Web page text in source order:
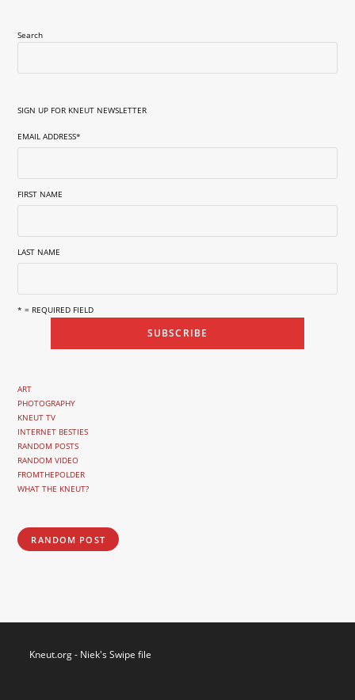
Search
SIGN UP FOR KNEUT NEWSLETTER
EMAIL ADDRESS*
FIRST NAME
LAST NAME
* = REQUIRED FIELD
ART
PHOTOGRAPHY
KNEUT TV
INTERNET BESTIES
RANDOM POSTS
RANDOM VIDEO
FROMTHEPOLDER
WHAT THE KNEUT?
RANDOM POST
Kneut.org - Niek's Swipe file